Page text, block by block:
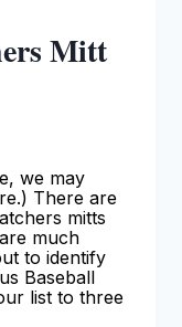
Mitt
we may
There are
mitts
much
to identify
Baseball
list to three